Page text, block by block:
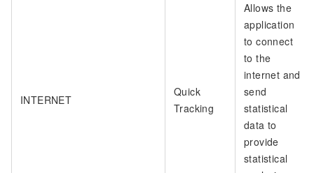
INTERNET
Quick
Tracking
Allows the
application
to connect
to the
internet and
send
statistical
data to
provide
statistical